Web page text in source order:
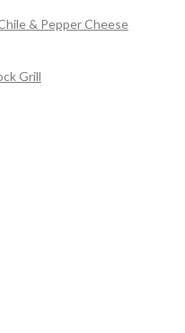
& Pepper Cheese
Grill